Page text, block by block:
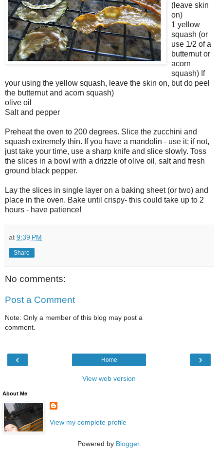
(leave skin
on)
1 yellow
squash (or
use 1/2 of a
butternut or
acorn
squash) If
your using the yellow squash, leave the skin on, but do peel
the butternut and acorn squash)
olive oil
Salt and pepper
Preheat the oven to 200 degrees. Slice the zucchini and
squash extremely thin. If you have a mandolin - use it; if not,
just take your time, use a sharp knife and slice slowly. Toss
the slices in a bowl with a drizzle of olive oil, salt and fresh
ground black pepper.
Lay the slices in single layer on a baking sheet (or two) and
place in the oven. Bake until crispy- this could take up to 2
hours - have patience!
at 9:39 PM
Share
No comments:
Post a Comment
Note: Only a member of this blog may post a
comment.
‹ ›
Home
View web version
About Me
View my complete profile
Powered by Blogger.